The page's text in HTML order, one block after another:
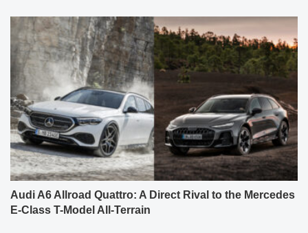
Audi A6 Allroad Quattro: A Direct Rival to the Mercedes
E-Class T-Model All-Terrain